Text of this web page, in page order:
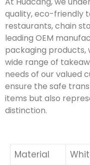
quality, eco-friendly
restaurants, chain
leading OEM
packaging products,
wide range of
needs of our valued
ensure the safe
items but also
distinction.
Material